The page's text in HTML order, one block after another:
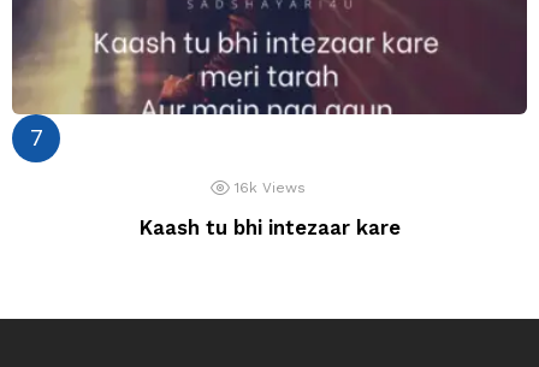
16k Views
Kaash tu bhi intezaar kare